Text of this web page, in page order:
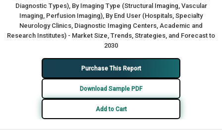
Diagnostic Types), By Imaging Type (Structural Imaging, Vascular
Imaging, Perfusion Imaging), By End User (Hospitals, Specialty
Neurology Clinics, Diagnostic Imaging Centers, Academic and
Research Institutes) - Market Size, Trends, Strategies, and Forecast to
2030
Purchase This Report
Download Sample PDF
Add to Cart